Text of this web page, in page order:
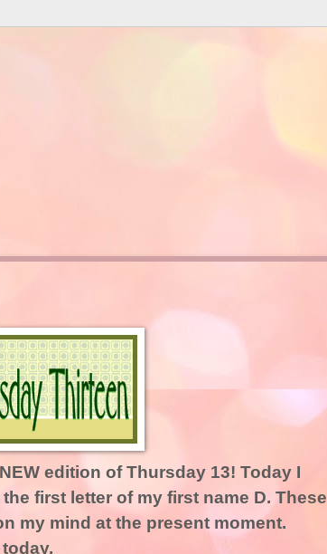
edition of Thursday 13! Today I
first letter of my first name D. These
my mind at the present moment.